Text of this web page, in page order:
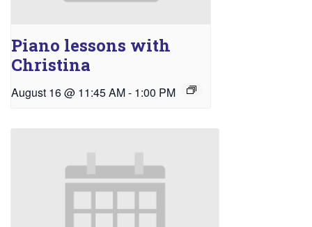
Piano lessons with
Christina
August 16 @ 11:45 AM- 1:00 PM